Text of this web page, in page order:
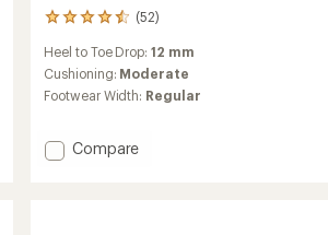
(52)
52
with
an
average
4.5
out
Heel to Toe Drop: 12 mm
Cushioning: Moderate
Footwear Width: Regular
Add
Compare